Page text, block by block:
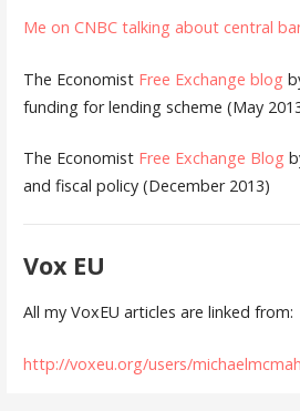
Me on CNBC talking about central
The Economist Free Exchange blog
funding for lending scheme (May
The Economist Free Exchange Blog
and fiscal policy (December 2013)
Vox EU
All my VoxEU articles are linked from:
http://voxeu.org/users/